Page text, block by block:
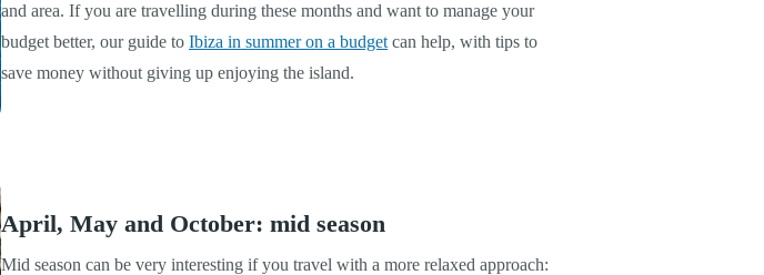
and area. If you are travelling during these months and want to manage your
budget better, our guide to Ibiza in summer on a budget can help, with tips to
save money without giving up enjoying the island.
April, May and October: mid season
Mid season can be very interesting if you travel with a more relaxed approach: